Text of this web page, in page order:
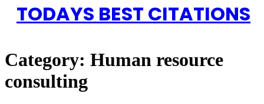
TODAYS BEST CITATIONS
Category: Human resource
consulting